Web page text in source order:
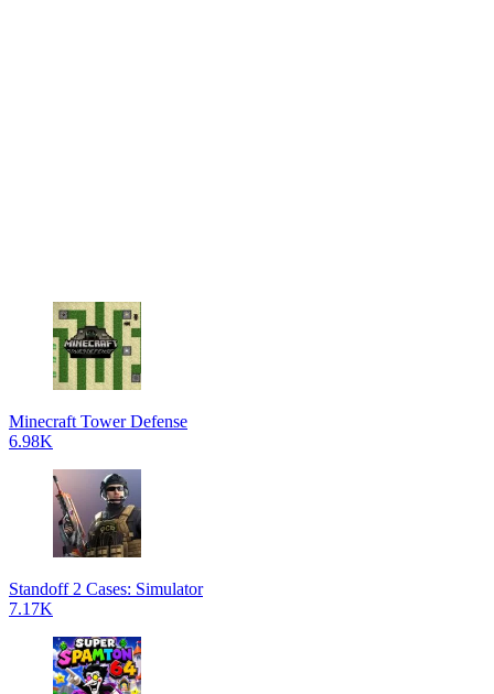
Minecraft Tower Defense
6.98K
Standoff 2 Cases: Simulator
7.17K